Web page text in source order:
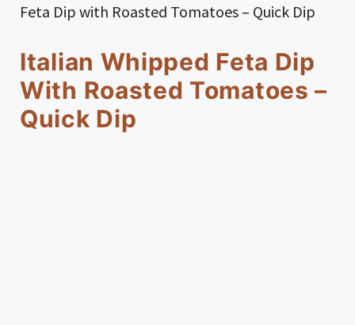
Feta Dip with Roasted Tomatoes – Quick Dip
Italian Whipped Feta Dip
With Roasted Tomatoes –
Quick Dip